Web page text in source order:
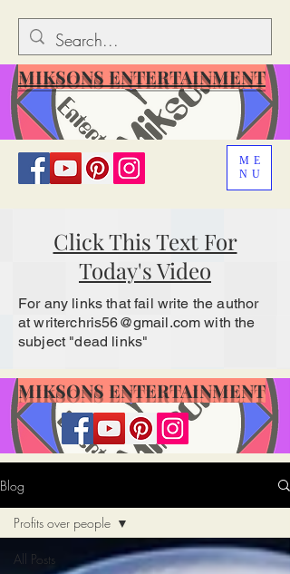
ME
NU
MIKSONS ENTERTAINMENT
Click This Text For
Today's Video
For any links that fail write the author
atwriterchris56@gmail.com with the
subject "dead links"
MIKSONS ENTERTAINMENT
Blog
All Posts
Profits over people